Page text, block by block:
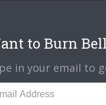
to Burn
in your email to